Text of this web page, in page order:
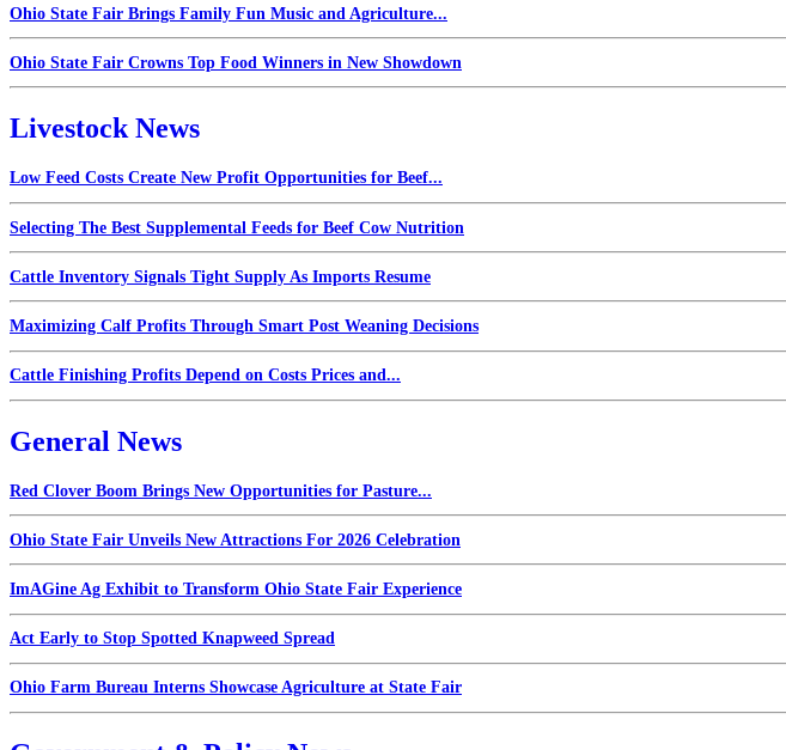
Ohio State Fair Brings Family Fun Music and Agriculture...
Ohio State Fair Crowns Top Food Winners in New Showdown
Livestock News
Low Feed Costs Create New Profit Opportunities for Beef...
Selecting The Best Supplemental Feeds for Beef Cow Nutrition
Cattle Inventory Signals Tight Supply As Imports Resume
Maximizing Calf Profits Through Smart Post Weaning Decisions
Cattle Finishing Profits Depend on Costs Prices and...
General News
Red Clover Boom Brings New Opportunities for Pasture...
Ohio State Fair Unveils New Attractions For 2026 Celebration
ImAGine Ag Exhibit to Transform Ohio State Fair Experience
Act Early to Stop Spotted Knapweed Spread
Ohio Farm Bureau Interns Showcase Agriculture at State Fair